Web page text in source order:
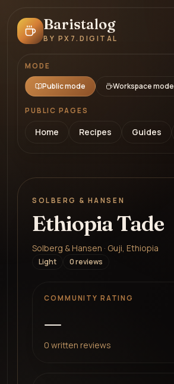
Baristalog
BY PX7.DIGITAL
MODE
Public mode Workspace mode
PUBLIC PAGES
Home Recipes Guides
SOLBERG & HANSEN
Ethiopia Tade
Solberg & Hansen · Guji, Ethiopia
Light 0reviews
COMMUNITY RATING
—
0 written reviews